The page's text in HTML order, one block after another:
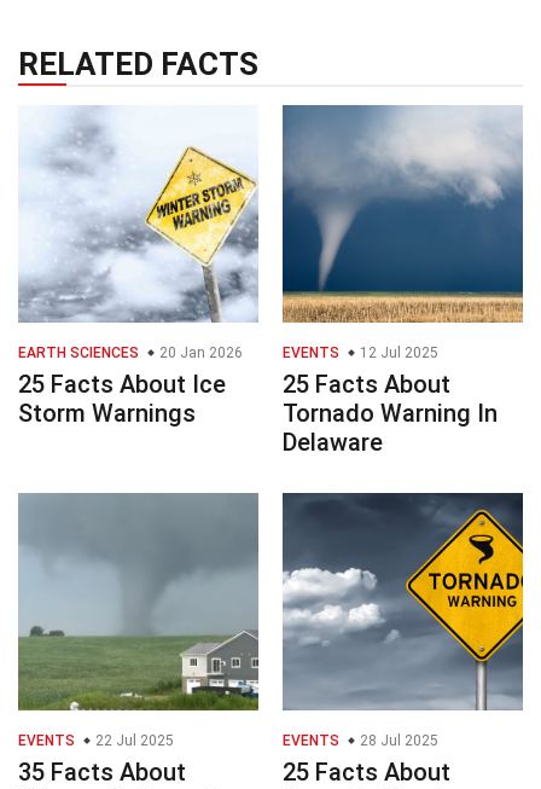
RELATED FACTS
EARTH SCIENCES 20 Jan 2026
25 Facts About Ice
Storm Warnings
EVENTS 12 Jul 2025
25 Facts About
Tornado Warning In
Delaware
EVENTS 22 Jul 2025
35 Facts About
EVENTS 28 Jul 2025
25 Facts About